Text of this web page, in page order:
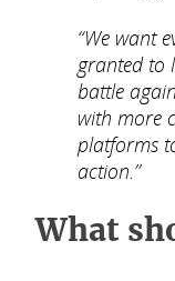
“We want
granted to
battle
with more
platforms
action.”
What